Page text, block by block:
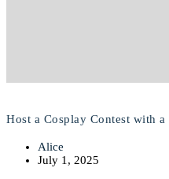
Host a Cosplay Contest with
Alice
July 1, 2025